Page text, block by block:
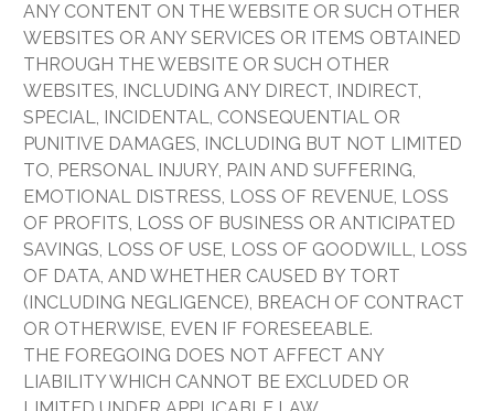
ANY CONTENT ON THE WEBSITE OR SUCH OTHER
WEBSITES OR ANY SERVICES OR ITEMS OBTAINED
THROUGH THE WEBSITE OR SUCH OTHER
WEBSITES, INCLUDING ANY DIRECT, INDIRECT,
SPECIAL, INCIDENTAL, CONSEQUENTIAL OR
PUNITIVE DAMAGES, INCLUDING BUT NOT LIMITED
TO, PERSONAL INJURY, PAIN AND SUFFERING,
EMOTIONAL DISTRESS, LOSS OF REVENUE, LOSS
OF PROFITS, LOSS OF BUSINESS OR ANTICIPATED
SAVINGS, LOSS OF USE, LOSS OF GOODWILL, LOSS
OF DATA, AND WHETHER CAUSED BY TORT
(INCLUDING NEGLIGENCE), BREACH OF CONTRACT
OR OTHERWISE, EVEN IF FORESEEABLE.
THE FOREGOING DOES NOT AFFECT ANY
LIABILITY WHICH CANNOT BE EXCLUDED OR